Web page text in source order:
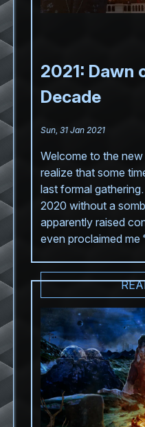
2021: Dawn
Decade
Sun, 31 Jan 2021
Welcome to the
realize that some
last formal
2020 without a
apparently raised
even proclaimed me